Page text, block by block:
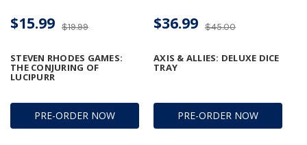
PRE-ORDER NOW
STEVEN RHODES GAMES:
THE CONJURING OF
LUCIPURR
$19.99
$15.99
PRE-ORDER NOW
AXIS & ALLIES: DELUXE DICE
TRAY
$45.00
$36.99